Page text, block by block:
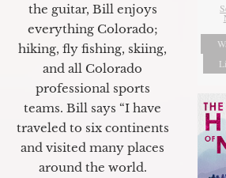
the guitar, Bill enjoys
everything Colorado;
hiking, fly fishing, skiing,
and all Colorado
professional sports
teams. Bill says “I have
traveled to six continents
and visited many places
around the world.